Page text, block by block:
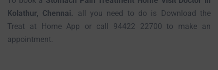
Kolathur, Chennai.
all you need to do is Download the
Treat at Home App or call 94422 22700 to make an
appointment.